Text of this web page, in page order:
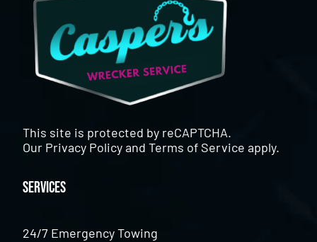
This site is protected by reCAPTCHA.
Our Privacy PolicyandTerms of Service apply.
Services
24/7 Emergency Towing